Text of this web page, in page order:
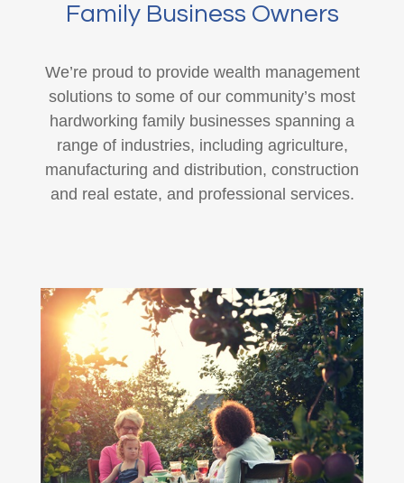
Family Business Owners
We’re proud to provide wealth management
solutions to some of our community’s most
hardworking family businesses spanning a
range of industries, including agriculture,
manufacturing and distribution, construction
and real estate, and professional services.